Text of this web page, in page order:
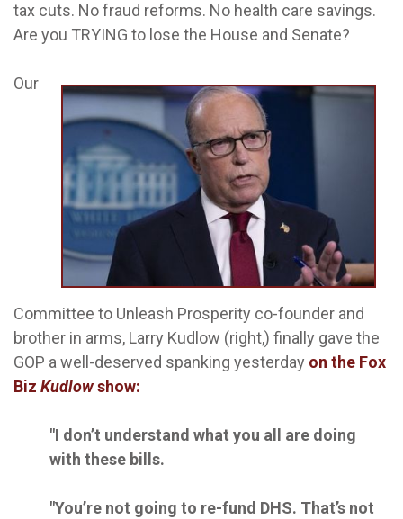
tax cuts. No fraud reforms. No health care savings.
Are you TRYING to lose the House and Senate?
Our
Committee to Unleash Prosperity co-founder and
brother in arms, Larry Kudlow (right,) finally gave the
GOP a well-deserved spanking yesterday on the Fox
Biz Kudlowshow:
"I don’t understand what you all are doing
with these bills.
"You’re not going to re-fund DHS. That’s not